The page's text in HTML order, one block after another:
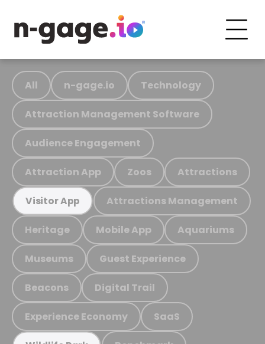
All n-gage.io Technology
Attraction Management Software
Audience Engagement
Attraction App Zoos Attractions
Visitor App Attractions Management
Heritage Mobile App Aquariums
Museums Guest Experience
Beacons Digital Trail
Experience Economy SaaS